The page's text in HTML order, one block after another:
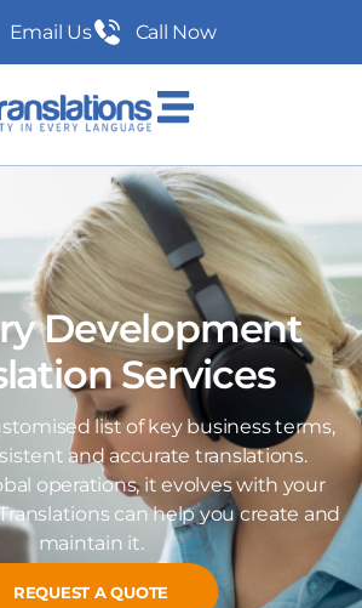
Email Us Call Now
Development
Services
list of key business terms,
and accurate translations.
operations, it evolves with your
can help you create and
maintain it.
REQUEST A QUOTE